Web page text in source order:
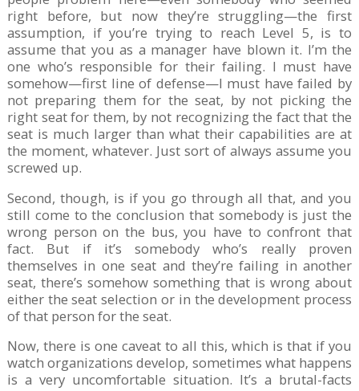
right before, but now they’re struggling—the first
assumption, if you’re trying to reach Level 5, is to
assume that you as a manager have blown it. I’m the
one who’s responsible for their failing. I must have
somehow—first line of defense—I must have failed by
not preparing them for the seat, by not picking the
right seat for them, by not recognizing the fact that the
seat is much larger than what their capabilities are at
the moment, whatever. Just sort of always assume you
screwed up.
Second, though, is if you go through all that, and you
still come to the conclusion that somebody is just the
wrong person on the bus, you have to confront that
fact. But if it’s somebody who’s really proven
themselves in one seat and they’re failing in another
seat, there’s somehow something that is wrong about
either the seat selection or in the development process
of that person for the seat.
Now, there is one caveat to all this, which is that if you
watch organizations develop, sometimes what happens
is a very uncomfortable situation. It’s a brutal-facts